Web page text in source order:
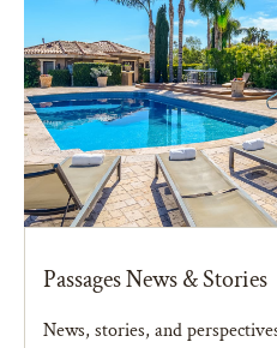
Passages News & Stories
News, stories, and